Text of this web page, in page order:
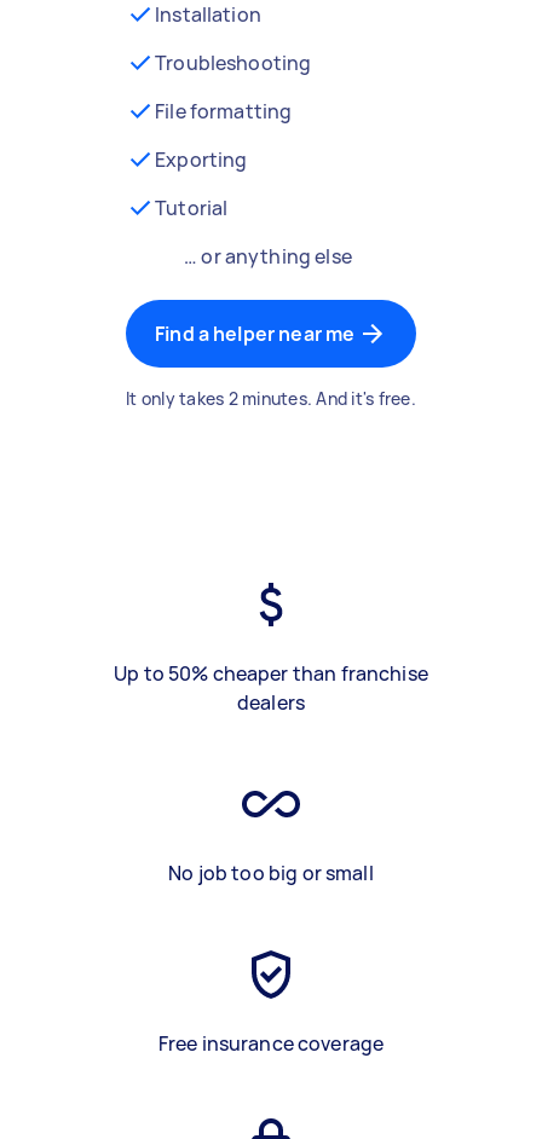
Installation
Troubleshooting
File formatting
Exporting
Tutorial
… or anything else
Find a helper near me
It only takes 2 minutes. And it's free.
Up to 50% cheaper than franchise
dealers
No job too big or small
Free insurance coverage